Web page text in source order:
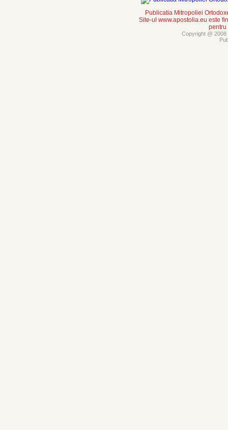
Publicatia Mitropoliei
Site-ul www.apostolia.eu este
pentru
Copyright @